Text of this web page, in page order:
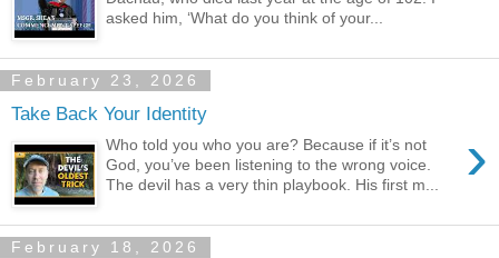
asked him, ‘What do you think of your...
February 23, 2026
Take Back Your Identity
›
Who told you who you are? Because if it’s not
God, you’ve been listening to the wrong voice.
The devil has a very thin playbook. His first m...
February 18, 2026